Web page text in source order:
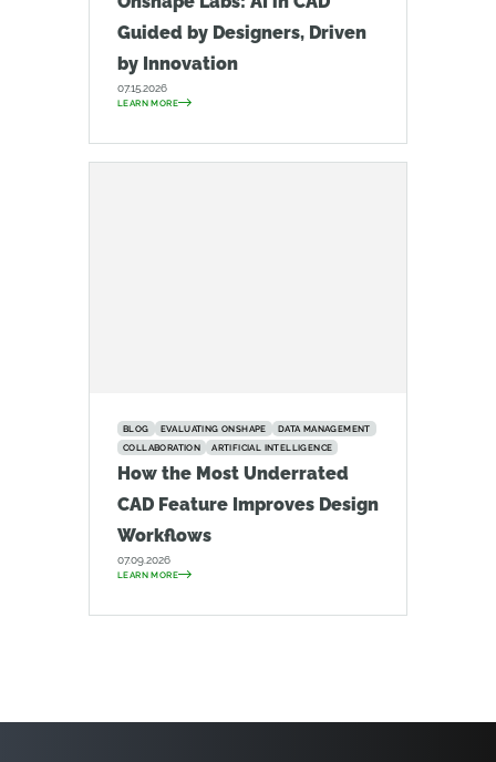
Guided by Designers, Driven
by Innovation
07.15.2026
LEARN MORE
BLOG EVALUATING ONSHAPE
DATA MANAGEMENT
COLLABORATION
ARTIFICIAL INTELLIGENCE
How the Most Underrated
CAD Feature Improves Design
Workflows
07.09.2026
LEARN MORE